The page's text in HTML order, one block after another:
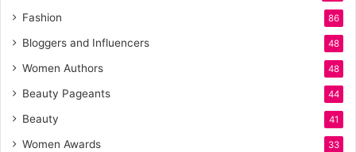
Fashion 86
Bloggers and Influencers 48
Women Authors 48
Beauty Pageants 44
Beauty 41
Women Awards 33